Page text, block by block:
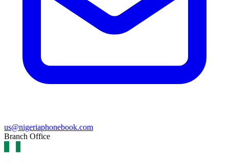
us@nigeriaphonebook.com
Branch Office